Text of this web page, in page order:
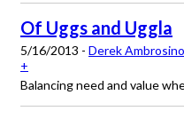
Of Uggs and Uggla
5/16/2013 - Derek Ambrosino
+
Balancing need and value